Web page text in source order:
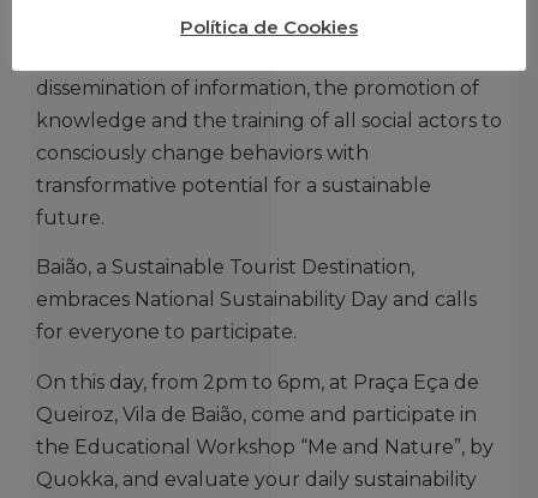
goal, which requires everyone’s intervention.
dissemination of information, the promotion of
knowledge and the training of all social actors to
consciously change behaviors with
transformative potential for a sustainable
future.
Baião, a Sustainable Tourist Destination,
embraces National Sustainability Day and calls
for everyone to participate.
On this day, from 2pm to 6pm, at Praça Eça de
Queiroz, Vila de Baião, come and participate in
the Educational Workshop “Me and Nature”, by
Quokka, and evaluate your daily sustainability
Política de Cookies